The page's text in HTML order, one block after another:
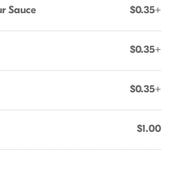
Sauce $0.35+
$0.35+
$0.35+
$1.00